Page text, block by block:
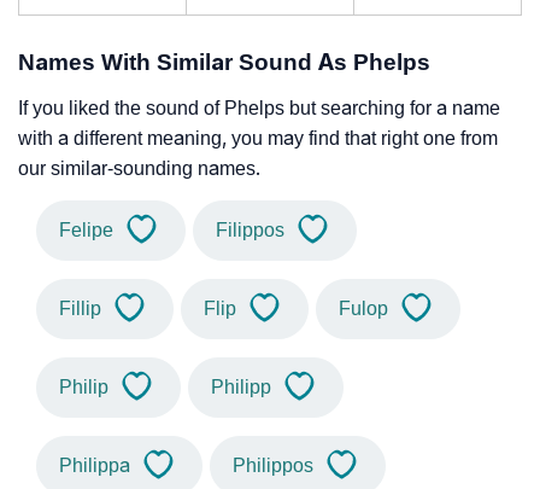
Names With Similar Sound As Phelps
If you liked the sound of Phelps but searching for a name
with a different meaning, you may find that right one from
our similar-sounding names.
Felipe Filippos
Fillip Flip Fulop
Philip Philipp
Philippa Philippos